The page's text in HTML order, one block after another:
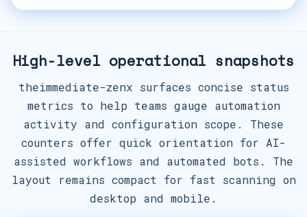
High-level operational snapshots
theimmediate-zenx surfaces concise status
metrics to help teams gauge automation
activity and configuration scope. These
counters offer quick orientation for AI-
assisted workflows and automated bots. The
layout remains compact for fast scanning on
desktop and mobile.